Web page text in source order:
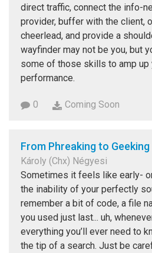
direct traffic, connect the info-
provider, buffer with the client,
cheerlead, and provide a
wayfinder may not be you, but
some of those skills to amp up
performance.
0 Coming Soon
From Phreaking to Geeking
Károly (Chx) Négyesi
Sometimes it feels like early-
the inability of your perfectly
remember a bit of code, a file
you used just last... uh,
everything you’ll ever need to
the tip of a search. Just be